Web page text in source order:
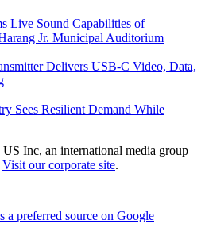
Live Sound Capabilities of
Jr. Municipal Auditorium
Delivers USB‑C Video, Data,
Sees Resilient Demand While
Inc, an international media group
Visit our corporate site.
a preferred source on Google